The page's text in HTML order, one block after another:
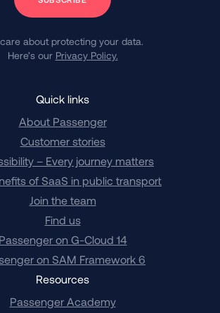
about protecting your data.
Here’s our Privacy Policy.
Quick links
About Passenger
Customer stories
– Every journey matters
of SaaS in public transport
Join the team
Find us
Passenger on G-Cloud 14
on SAM Framework 6
Resources
Passenger Academy